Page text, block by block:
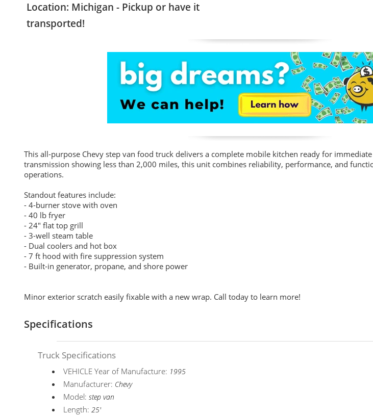
Location: Michigan - Pickup or have it
transported!
This all-purpose Chevy step van food truck delivers a complete mobile kitchen ready for
transmission showing less than 2,000 miles, this unit combines reliability, performance, and
operations.
Standout features include:
- 4-burner stove with oven
- 40 lb fryer
- 24" flat top grill
- 3-well steam table
- Dual coolers and hot box
- 7 ft hood with fire suppression system
- Built-in generator, propane, and shore power
Minor exterior scratch easily fixable with a new wrap. Call today to learn more!
Specifications
Truck Specifications
VEHICLE Year of Manufacture: 1995
Manufacturer: Chevy
Model:step van
Length:25'